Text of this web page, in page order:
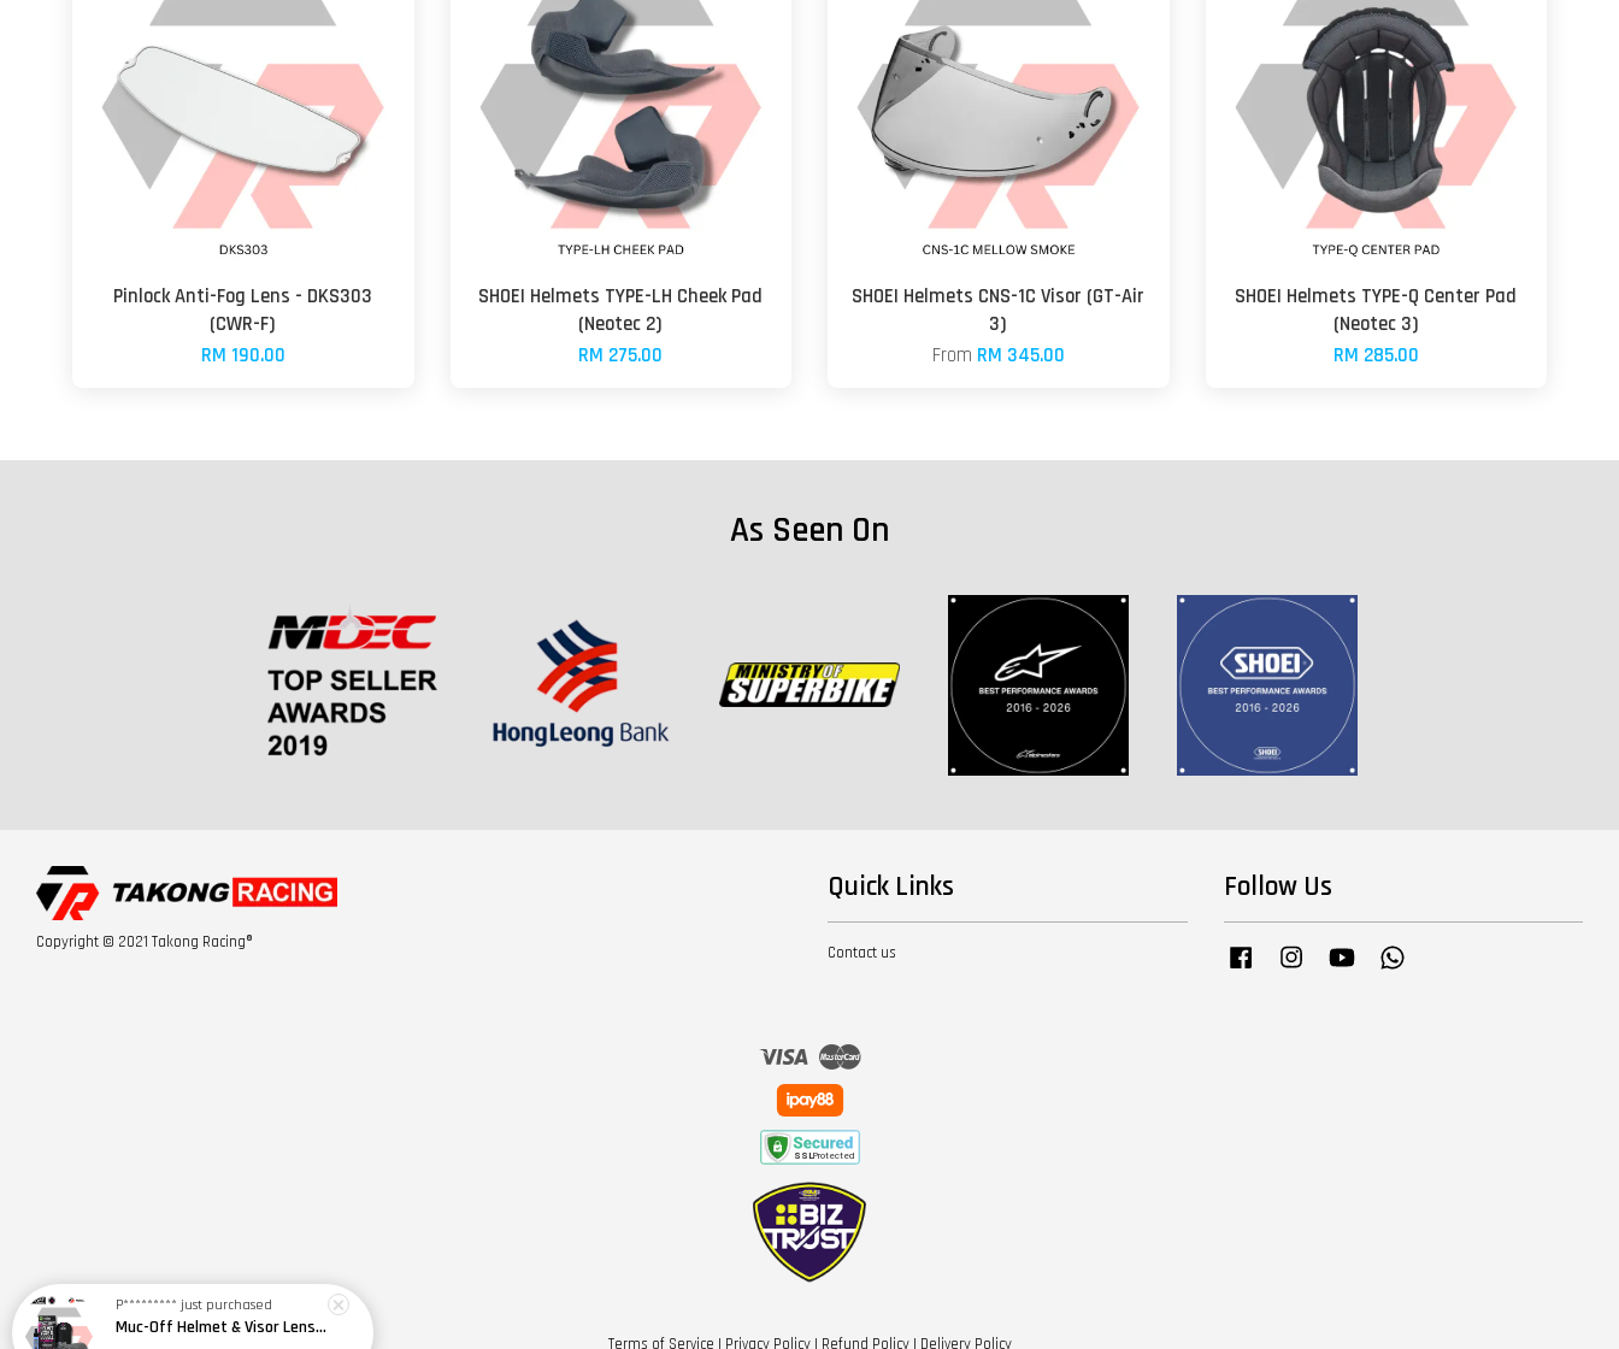
Pinlock Anti-Fog Lens - DKS303
(CWR-F)
RM 190.00
SHOEI Helmets TYPE-LH Cheek Pad
(Neotec 2)
RM 275.00
SHOEI Helmets CNS-1C Visor (GT-Air
3)
From RM 345.00
SHOEI Helmets TYPE-Q Center Pad
(Neotec 3)
RM 285.00
As Seen On
Copyright © 2021 Takong Racing®
Quick Links
Contact us
Follow Us
Facebook InstagramYouTube
Visa Master
Terms of Service | Privacy Policy| Refund Policy| Delivery Policy